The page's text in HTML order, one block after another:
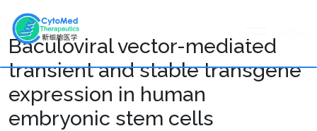
Baculoviral vector-mediated
transient and stable transgene
expression in human
embryonic stem cells